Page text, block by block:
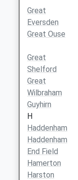
Great
Eversden
Great Ouse
Great
Shelford
Great
Wilbraham
Guyhirn
H
Haddenham
Haddenham
End Field
Hamerton
Harston